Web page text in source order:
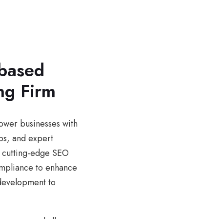
Firm
businesses with
and expert
edge SEO
to enhance
to